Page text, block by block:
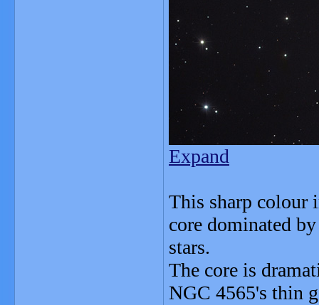
Expand
This sharp colour
core dominated
stars.
The core is
NGC 4565's thin